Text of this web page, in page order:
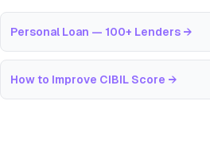
Personal Loan — 100+ Lenders →
How to Improve CIBIL Score →